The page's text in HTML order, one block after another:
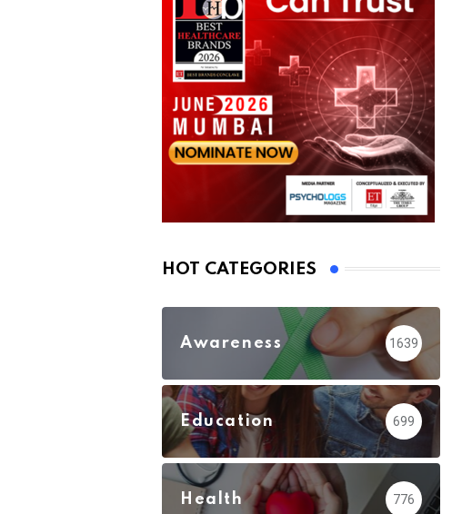
HOT CATEGORIES
Awareness 1639
Education 699
Health 776